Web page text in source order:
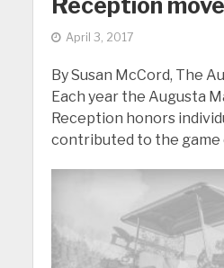
Reception
April 3, 2017
By Susan McCord, The
Each year the Augusta
Reception honors
contributed to the game